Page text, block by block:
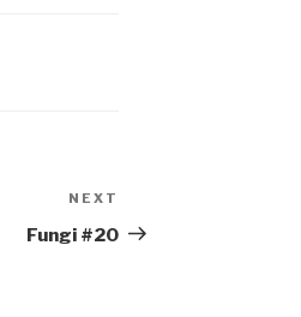
Post
NEXT
Fungi #20